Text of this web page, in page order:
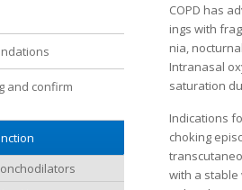
and confirm
COPD has
ings with
nia,
Intranasal
saturation
Indications
choking
with a stable